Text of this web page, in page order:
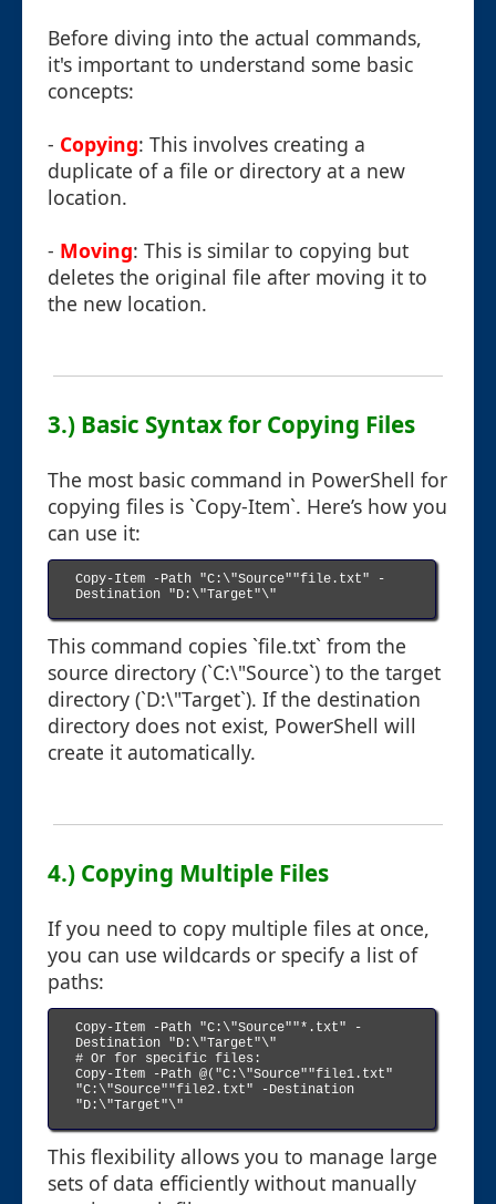
Before diving into the actual commands,
it's important to understand some basic
concepts:
- Copying: This involves creating a
duplicate of a file or directory at a new
location.
- Moving: This is similar to copying but
deletes the original file after moving it to
the new location.
3.) Basic Syntax for Copying Files
The most basic command in PowerShell for
copying files is `Copy-Item`. Here’s how you
can use it:
Copy-Item -Path "C:\"Source""file.txt" -
Destination "D:\"Target"\"
This command copies `file.txt` from the
source directory (`C:\"Source`) to the target
directory (`D:\"Target`). If the destination
directory does not exist, PowerShell will
create it automatically.
4.) Copying Multiple Files
If you need to copy multiple files at once,
you can use wildcards or specify a list of
paths:
Copy-Item -Path "C:\"Source""*.txt" -
Destination "D:\"Target"\"
# Or for specific files:
Copy-Item -Path @("C:\"Source""file1.txt"
"C:\"Source""file2.txt" -Destination
"D:\"Target"\"
This flexibility allows you to manage large
sets of data efficiently without manually